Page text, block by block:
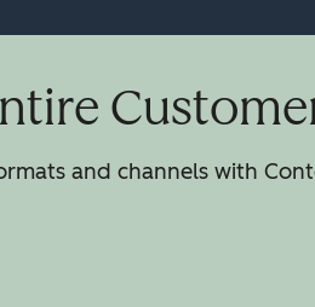
and channels with